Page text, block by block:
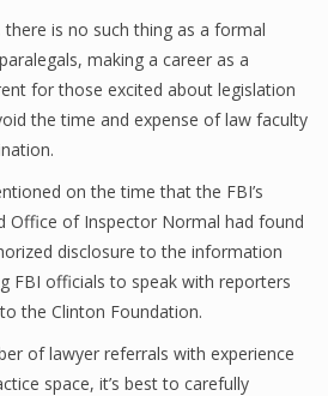
is no such thing as a formal
making a career as a
for those excited about legislation
the time and expense of law faculty
on the time that the FBI’s
Office of Inspector Normal had found
disclosure to the information
FBI officials to speak with reporters
the Clinton Foundation.
of lawyer referrals with experience
space, it’s best to carefully